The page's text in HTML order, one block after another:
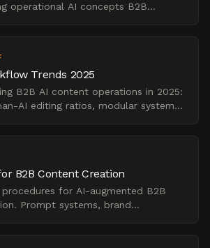
operational AI concepts B2B
Trends 2025
B2B AI content operations in 2025:
AI editing ratios, modular systems,
B2B Content Creation
for AI-augmented B2B
Prompt systems, brand